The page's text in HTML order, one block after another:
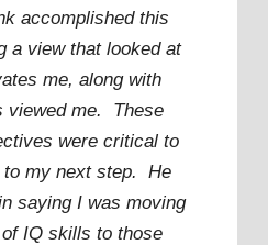
accomplished this
a view that looked at
me, along with
viewed me. These
were critical to
to my next step. He
saying I was moving
IQ skills to those